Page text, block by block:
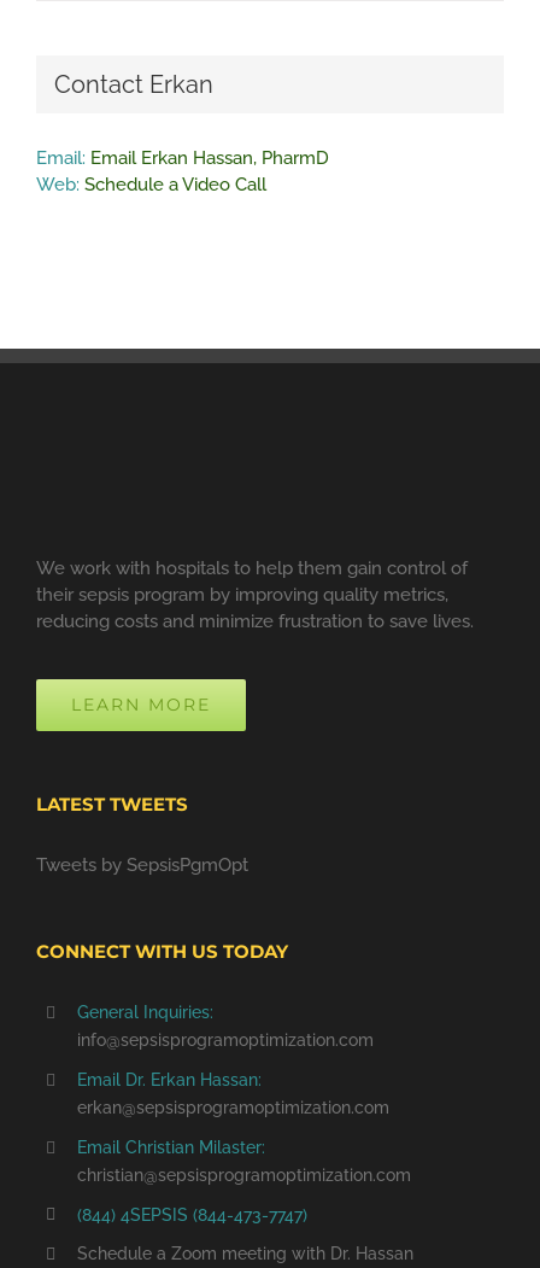
Contact Erkan
Email: Email Erkan Hassan, PharmD
Web: Schedule a Video Call
We work with hospitals to help them gain control of
their sepsis program by improving quality metrics,
reducing costs and minimize frustration to save lives.
LEARN MORE
LATEST TWEETS
Tweets by SepsisPgmOpt
CONNECT WITH US TODAY
General Inquiries:
info@sepsisprogramoptimization.com
Email Dr. Erkan Hassan:
erkan@sepsisprogramoptimization.com
Email Christian Milaster:
christian@sepsisprogramoptimization.com
(844) 4SEPSIS (844-473-7747)
Schedule a Zoom meeting with Dr. Hassan